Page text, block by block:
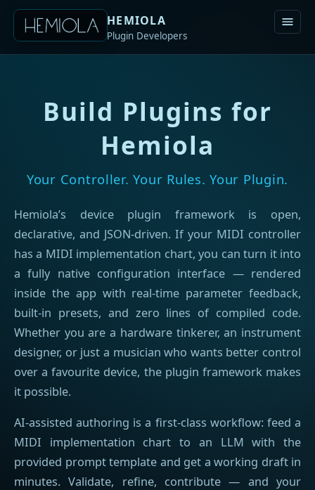
HEMIOLA
Plugin Developers
Build Plugins for
Hemiola
Your Controller. Your Rules. Your Plugin.
Hemiola’s device plugin framework is open,
declarative, and JSON-driven. If your MIDI controller
has a MIDI implementation chart, you can turn it into
a fully native configuration interface — rendered
inside the app with real-time parameter feedback,
built-in presets, and zero lines of compiled code.
Whether you are a hardware tinkerer, an instrument
designer, or just a musician who wants better control
over a favourite device, the plugin framework makes
it possible.
AI-assisted authoring is a first-class workflow: feed a
MIDI implementation chart to an LLM with the
provided prompt template and get a working draft in
minutes. Validate, refine, contribute — and your